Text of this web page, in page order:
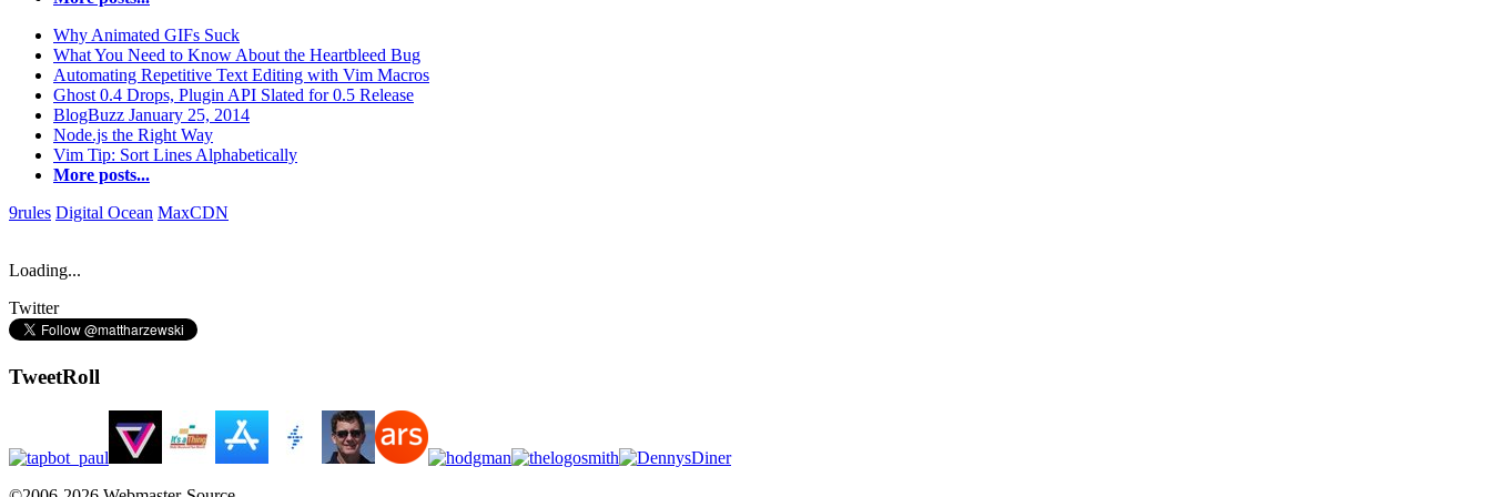
Why Animated GIFs Suck
What You Need to Know About the Heartbleed Bug
Automating Repetitive Text Editing with Vim Macros
Ghost 0.4 Drops, Plugin API Slated for 0.5 Release
BlogBuzz January 25, 2014
Node.js the Right Way
Vim Tip: Sort Lines Alphabetically
More posts...
9rules Digital Ocean MaxCDN
Loading...
Twitter
TweetRoll